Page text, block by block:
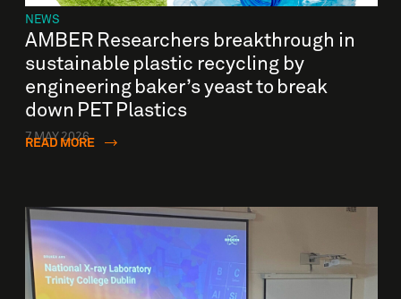
NEWS
AMBER Researchers breakthrough in
sustainable plastic recycling by
engineering baker’s yeast to break
down PET Plastics
7 MAY 2026
READ MORE